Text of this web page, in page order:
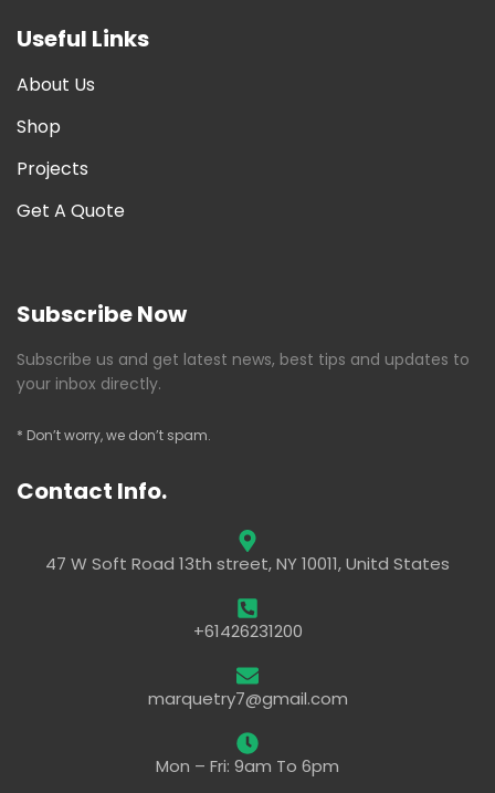
Useful Links
About Us
Shop
Projects
Get A Quote
Subscribe Now
Subscribe us and get latest news, best tips and updates to
your inbox directly.
* Don’t worry, we don’t spam.
Contact Info.
47 W Soft Road 13th street, NY 10011, Unitd States
+61426231200
marquetry7@gmail.com
Mon – Fri: 9am To 6pm